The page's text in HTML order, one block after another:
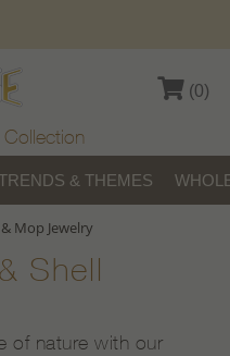
(0)
Collection
& THEMES
Mop Jewelry
Shell
of nature with our